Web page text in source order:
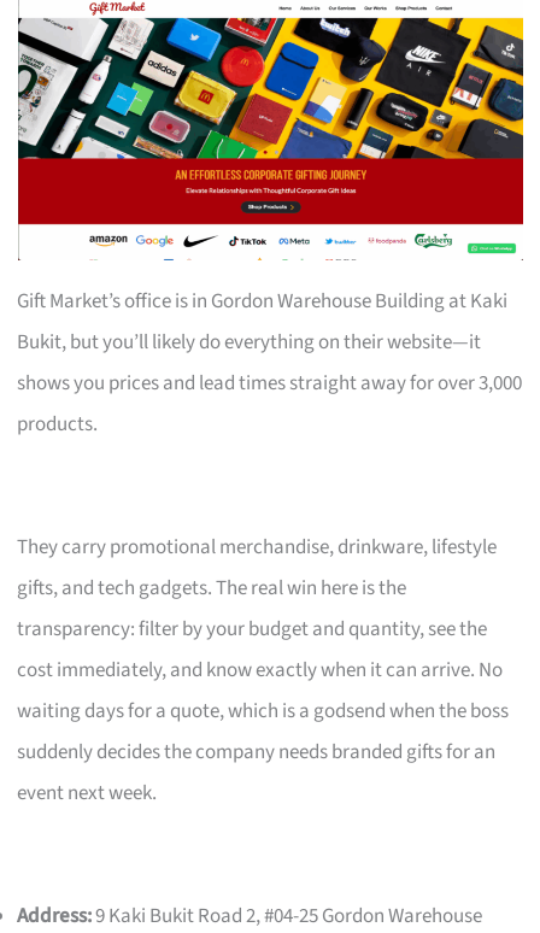
Gift Market’s office is in Gordon Warehouse Building at Kaki
Bukit, but you’ll likely do everything on their website—it
shows you prices and lead times straight away for over 3,000
products.
They carry promotional merchandise, drinkware, lifestyle
gifts, and tech gadgets. The real win here is the
transparency: filter by your budget and quantity, see the
cost immediately, and know exactly when it can arrive. No
waiting days for a quote, which is a godsend when the boss
suddenly decides the company needs branded gifts for an
event next week.
Address:9 Kaki Bukit Road 2, #04-25 Gordon Warehouse